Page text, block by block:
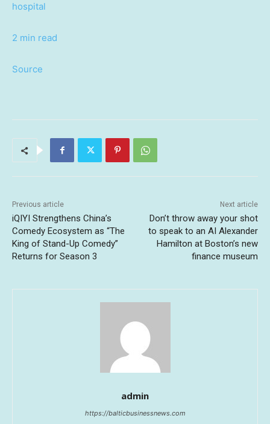
hospital
2 min read
Source
Previous article
iQIYI Strengthens China’s
Comedy Ecosystem as “The
King of Stand-Up Comedy”
Returns for Season 3
Next article
Don’t throw away your shot
to speak to an AI Alexander
Hamilton at Boston’s new
finance museum
admin
https://balticbusinessnews.com